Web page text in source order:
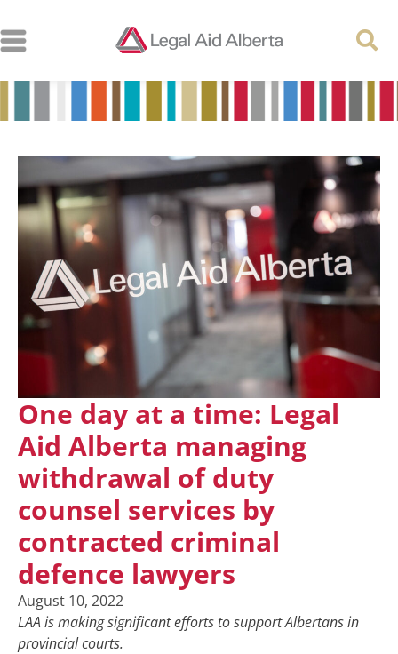
One day at a time: Legal
Aid Alberta managing
withdrawal of duty
counsel services by
contracted criminal
defence lawyers
August 10, 2022
LAA is making significant efforts to support Albertans in
provincial courts.